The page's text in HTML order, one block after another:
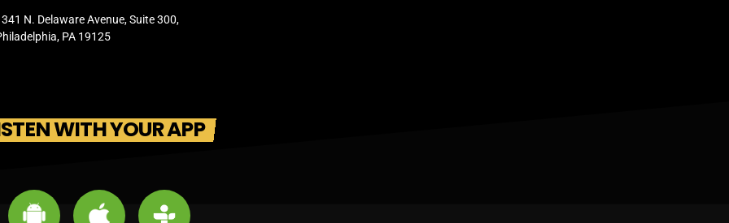
N. Delaware Avenue, Suite 300,
PA 19125
WITH YOUR APP